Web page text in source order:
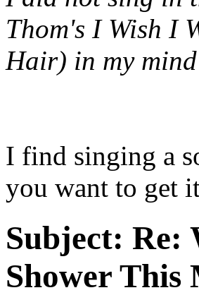
Thom's I Wish I
Hair) in my
I find singing a
you want to get
Subject: Re:
Shower This